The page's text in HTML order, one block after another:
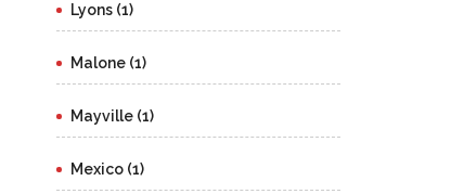
Lyons (1)
Malone (1)
Mayville (1)
Mexico (1)